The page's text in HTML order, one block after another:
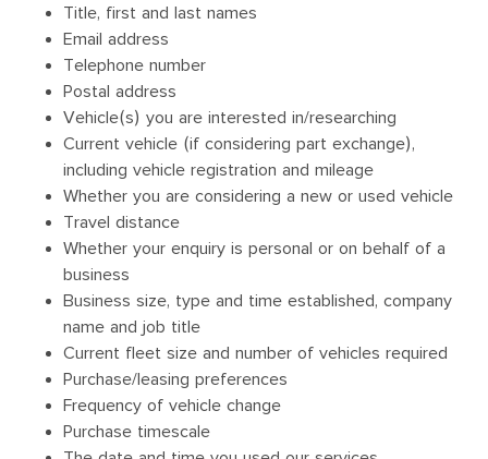
Title, first and last names
Email address
Telephone number
Postal address
Vehicle(s) you are interested in/researching
Current vehicle (if considering part exchange),
including vehicle registration and mileage
Whether you are considering a new or used vehicle
Travel distance
Whether your enquiry is personal or on behalf of a
business
Business size, type and time established, company
name and job title
Current fleet size and number of vehicles required
Purchase/leasing preferences
Frequency of vehicle change
Purchase timescale